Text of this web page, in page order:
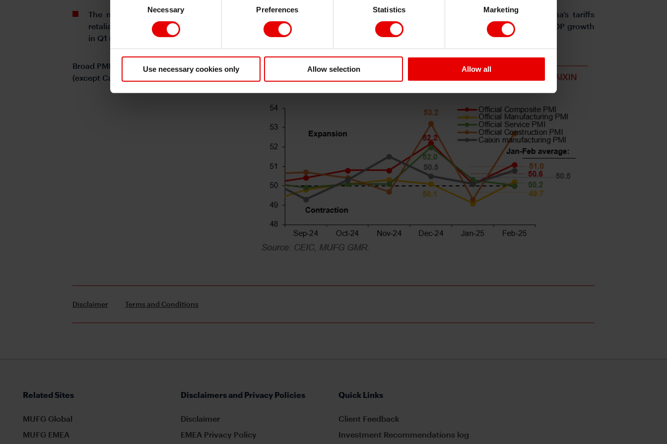
Necessary Preferences Statistics Marketing
Use necessary cookies only Allow selection Allow all
The near-term focus for China economy is on tomorrow’s China NPC, US’s tariffs on China and other countries, China’s tariffs
retaliation, US-China relations, as well as the development of China property sector. Net, we expect a weaker sequential GDP growth
in Q1 (from 1.6%qoq in Q4).
Broad PMI cooled from December's spike
(except Caixin manufacturing)
Disclaimer Terms and Conditions
Related Sites
MUFG Global
MUFG EMEA
Disclaimers and Privacy Policies
Disclaimer
EMEA Privacy Policy
Quick Links
Client Feedback
Investment Recommendations log